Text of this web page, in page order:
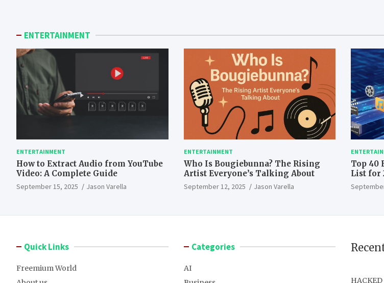
ENTERTAINMENT
ENTERTAINMENT
How to Extract Audio from YouTube
Video: A Complete Guide
September 15, 2025 Jason Varella
ENTERTAINMENT
Who Is Bougiebunna? The Rising
Artist Everyone’s Talking About
September 12, 2025 Jason Varella
Top 40
List for
Quick Links
Freemium World
Categories
AI